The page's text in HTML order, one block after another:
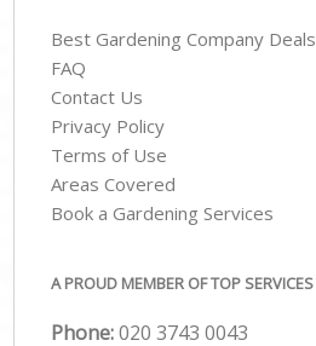
Best Gardening Company Deals
FAQ
Contact Us
Privacy Policy
Terms of Use
Areas Covered
Book a Gardening Services
A PROUD MEMBER OF TOP SERVICES
Phone:‎020 3743 0043